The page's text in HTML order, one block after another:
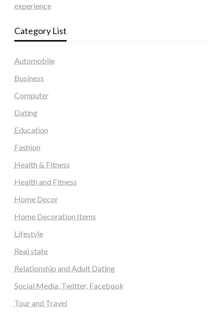
experience
Category List
Automobile
Business
Computer
Dating
Education
Fashion
Health & Fitness
Health and Fitness
Home Decor
Home Decoration Items
Lifestyle
Real state
Relationship and Adult Dating
Social Media, Twitter, Facebook
Tour and Travel